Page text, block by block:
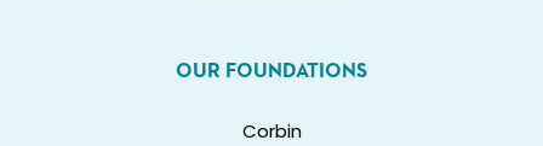
OUR FOUNDATIONS
Corbin